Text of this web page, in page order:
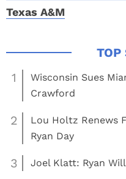
Texas A&M
1
Wisconsin Sues
Crawford
2
Lou Holtz Renews
Ryan Day
3 Joel Klatt: Ryan